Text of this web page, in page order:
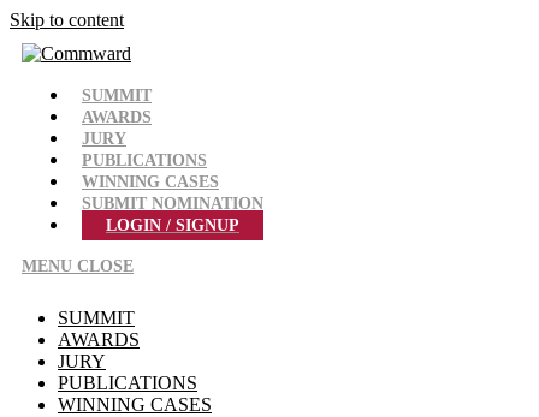
Skip to content
SUMMIT
AWARDS
JURY
PUBLICATIONS
WINNING CASES
SUBMIT NOMINATION
LOGIN / SIGNUP
MENU CLOSE
SUMMIT
AWARDS
JURY
PUBLICATIONS
WINNING CASES